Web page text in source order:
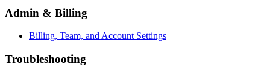
Admin & Billing
Billing, Team, and Account Settings
Troubleshooting